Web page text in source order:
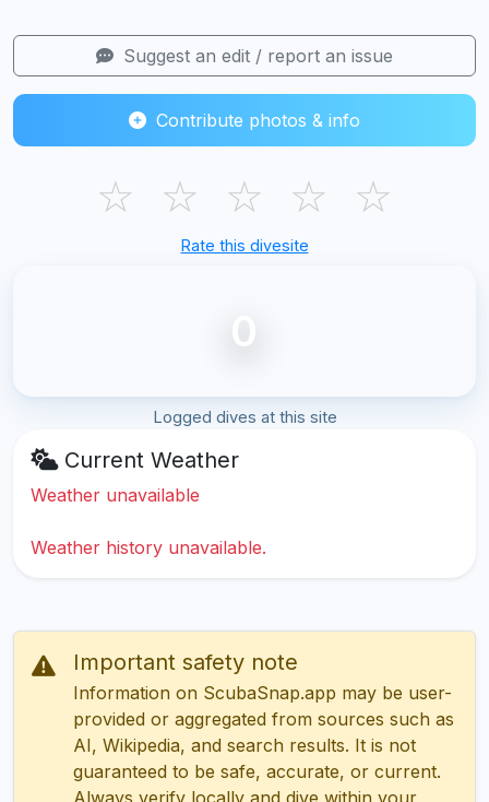
Suggest an edit / report an issue
Contribute photos & info
☆ ☆ ☆ ☆ ☆
Rate this divesite
0
Logged dives at this site
Current Weather
Weather unavailable
Weather history unavailable.
Important safety note
Information on ScubaSnap.app may be user-
provided or aggregated from sources such as
AI, Wikipedia, and search results. It is not
guaranteed to be safe, accurate, or current.
Always verify locally and dive within your